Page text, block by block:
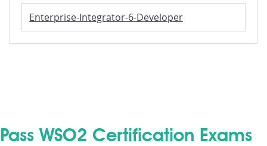
Enterprise-Integrator-6-Developer
Pass WSO2 Certification Exams